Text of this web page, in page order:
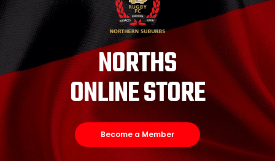
NORTHS
ONLINE STORE
Become a Member